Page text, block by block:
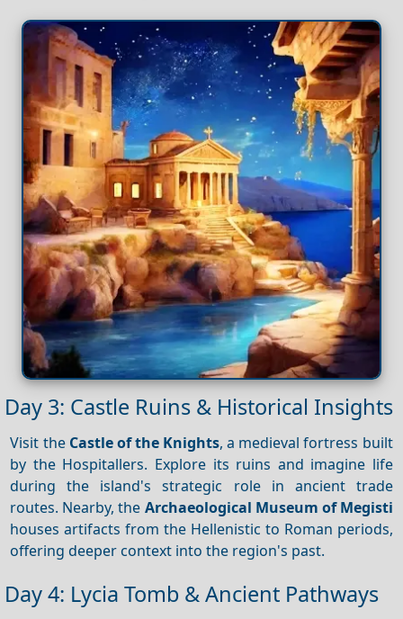
Day 3: Castle Ruins & Historical Insights
Visit the Castle of the Knights, a medieval fortress built
by the Hospitallers. Explore its ruins and imagine life
during the island's strategic role in ancient trade
routes. Nearby, the Archaeological Museum of Megisti
houses artifacts from the Hellenistic to Roman periods,
offering deeper context into the region's past.
Day 4: Lycia Tomb & Ancient Pathways